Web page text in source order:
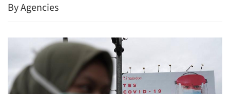
By Agencies